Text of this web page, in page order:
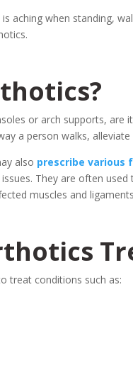
aching when standing,
or arch supports,
a person walks,
also prescribe various
They are often
muscles and
treat conditions such as: